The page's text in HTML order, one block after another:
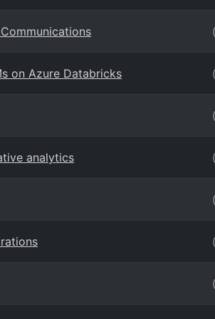
on Azure Databricks
analytics